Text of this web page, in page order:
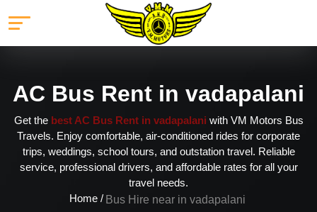
AC Bus Rent in vadapalani
Get the best AC Bus Rent in vadapalani with VM Motors Bus
Travels. Enjoy comfortable, air-conditioned rides for corporate
trips, weddings, school tours, and outstation travel. Reliable
service, professional drivers, and affordable rates for all your
travel needs.
Home / Bus Hire near in vadapalani